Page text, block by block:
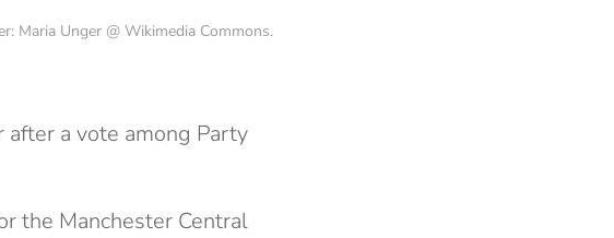
Maria Unger @ Wikimedia Commons.
a vote among Party
the Manchester Central